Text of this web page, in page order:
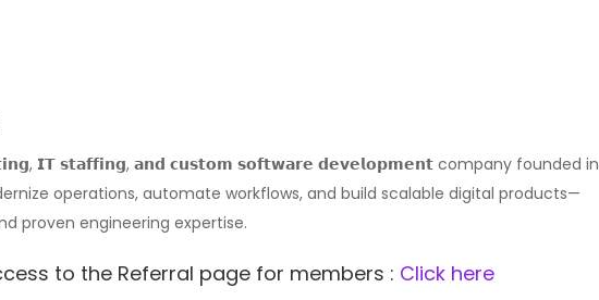
𝗜𝗧 𝘀𝘁𝗮𝗳𝗳𝗶𝗻𝗴, 𝗮𝗻𝗱 𝗰𝘂𝘀𝘁𝗼𝗺 𝘀𝗼𝗳𝘁𝘄𝗮𝗿𝗲 𝗱𝗲𝘃𝗲𝗹𝗼𝗽𝗺𝗲𝗻𝘁 company founded in
operations, automate workflows, and build scalable digital products—
proven engineering expertise.
to the Referral page for members : Click here